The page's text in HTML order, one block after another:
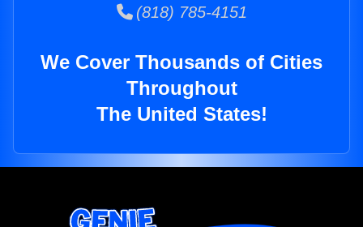
(818) 785-4151
We Cover Thousands of Cities
Throughout
The United States!